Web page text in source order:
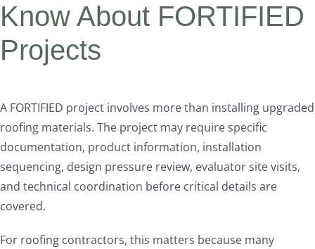
Know About FORTIFIED
Projects
A FORTIFIED project involves more than installing upgraded
roofing materials. The project may require specific
documentation, product information, installation
sequencing, design pressure review, evaluator site visits,
and technical coordination before critical details are
covered.
For roofing contractors, this matters because many